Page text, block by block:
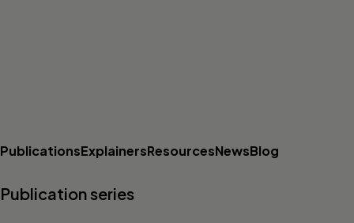
PublicationsExplainersResourcesNewsBlog
Publication series